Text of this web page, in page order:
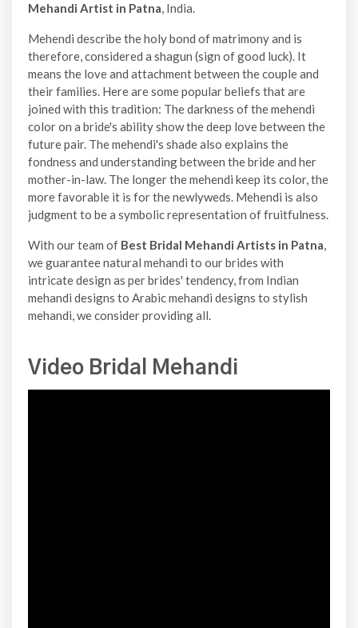
Mehandi Artist in Patna, India.
Mehendi describe the holy bond of matrimony and is
therefore, considered a shagun (sign of good luck). It
means the love and attachment between the couple and
their families. Here are some popular beliefs that are
joined with this tradition: The darkness of the mehendi
color on a bride's ability show the deep love between the
future pair. The mehendi's shade also explains the
fondness and understanding between the bride and her
mother-in-law. The longer the mehendi keep its color, the
more favorable it is for the newlyweds. Mehendi is also
judgment to be a symbolic representation of fruitfulness.
With our team of Best Bridal Mehandi Artists in Patna,
we guarantee natural mehandi to our brides with
intricate design as per brides' tendency, from Indian
mehandi designs to Arabic mehandi designs to stylish
mehandi, we consider providing all.
Video Bridal Mehandi